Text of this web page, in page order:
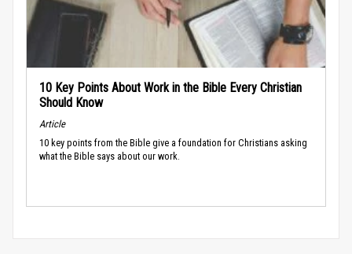
10 Key Points About Work in the Bible Every Christian
Should Know
Article
10 key points from the Bible give a foundation for Christians asking
what the Bible says about our work.